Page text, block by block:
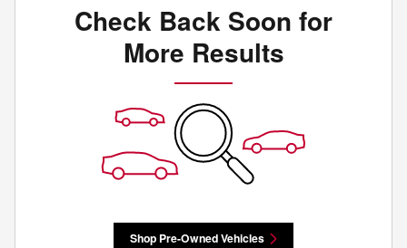
Check Back Soon for
More Results
Shop Pre-Owned Vehicles